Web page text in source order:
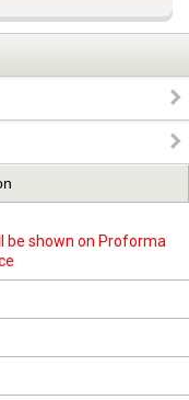
be shown on Proforma